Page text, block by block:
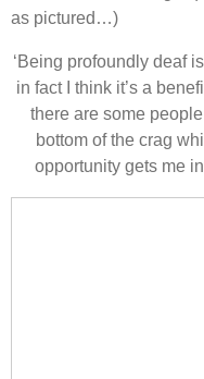
as pictured…)
‘Being profoundly deaf
in fact I think it’s a
there are some
bottom of the crag
opportunity gets me